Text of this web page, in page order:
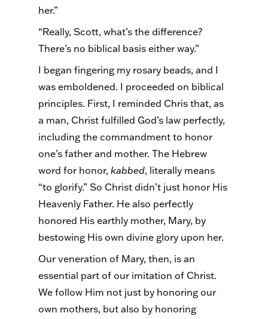
her.”
“Really, Scott, what’s the difference?
There’s no biblical basis either way.”
I began fingering my rosary beads, and I
was emboldened. I proceeded on biblical
principles. First, I reminded Chris that, as
a man, Christ fulfilled God’s law perfectly,
including the commandment to honor
one’s father and mother. The Hebrew
word for honor, kabbed, literally means
“to glorify.” So Christ didn’t just honor His
Heavenly Father. He also perfectly
honored His earthly mother, Mary, by
bestowing His own divine glory upon her.
Our veneration of Mary, then, is an
essential part of our imitation of Christ.
We follow Him not just by honoring our
own mothers, but also by honoring